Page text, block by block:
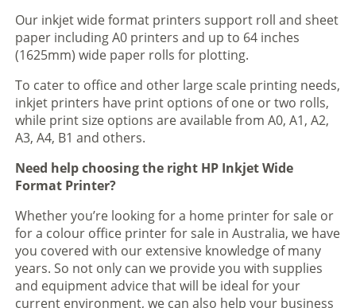
Our inkjet wide format printers support roll and sheet
paper including A0 printers and up to 64 inches
(1625mm) wide paper rolls for plotting.
To cater to office and other large scale printing needs,
inkjet printers have print options of one or two rolls,
while print size options are available from A0, A1, A2,
A3, A4, B1 and others.
Need help choosing the right HP Inkjet Wide
Format Printer?
Whether you’re looking for a home printer for sale or
for a colour office printer for sale in Australia, we have
you covered with our extensive knowledge of many
years. So not only can we provide you with supplies
and equipment advice that will be ideal for your
current environment, we can also help your business